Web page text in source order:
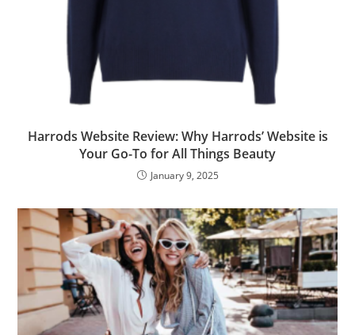
Harrods Website Review: Why Harrods’ Website is
Your Go-To for All Things Beauty
January 9, 2025